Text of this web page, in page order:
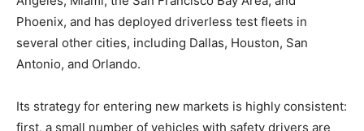
Phoenix, and has deployed driverless test fleets in
several other cities, including Dallas, Houston, San
Antonio, and Orlando.
Its strategy for entering new markets is highly consistent:
first, a small number of vehicles with safety drivers are